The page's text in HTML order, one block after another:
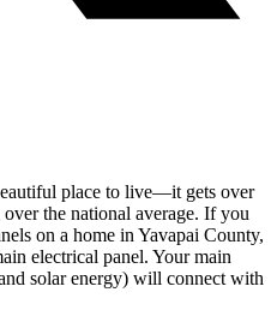
place to live—it gets over
the national average. If you
on a home in Yavapai County,
electrical panel. Your main
solar energy) will connect with